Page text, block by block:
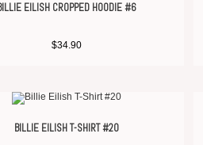
EILISH CROPPED HOODIE #6
$34.90
BILLIE EILISH T-SHIRT #20